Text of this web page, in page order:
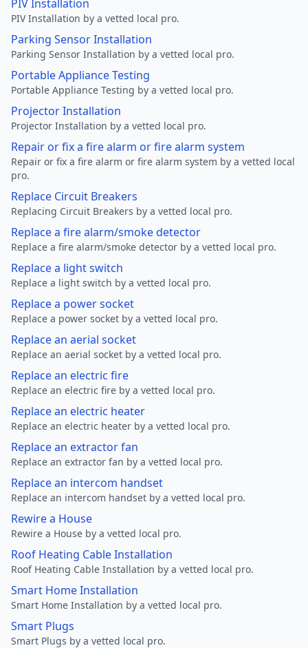
PIV Installation
PIV Installation by a vetted local pro.
Parking Sensor Installation
Parking Sensor Installation by a vetted local pro.
Portable Appliance Testing
Portable Appliance Testing by a vetted local pro.
Projector Installation
Projector Installation by a vetted local pro.
Repair or fix a fire alarm or fire alarm system
Repair or fix a fire alarm or fire alarm system by a vetted local
pro.
Replace Circuit Breakers
Replacing Circuit Breakers by a vetted local pro.
Replace a fire alarm/smoke detector
Replace a fire alarm/smoke detector by a vetted local pro.
Replace a light switch
Replace a light switch by a vetted local pro.
Replace a power socket
Replace a power socket by a vetted local pro.
Replace an aerial socket
Replace an aerial socket by a vetted local pro.
Replace an electric fire
Replace an electric fire by a vetted local pro.
Replace an electric heater
Replace an electric heater by a vetted local pro.
Replace an extractor fan
Replace an extractor fan by a vetted local pro.
Replace an intercom handset
Replace an intercom handset by a vetted local pro.
Rewire a House
Rewire a House by a vetted local pro.
Roof Heating Cable Installation
Roof Heating Cable Installation by a vetted local pro.
Smart Home Installation
Smart Home Installation by a vetted local pro.
Smart Plugs
Smart Plugs by a vetted local pro.